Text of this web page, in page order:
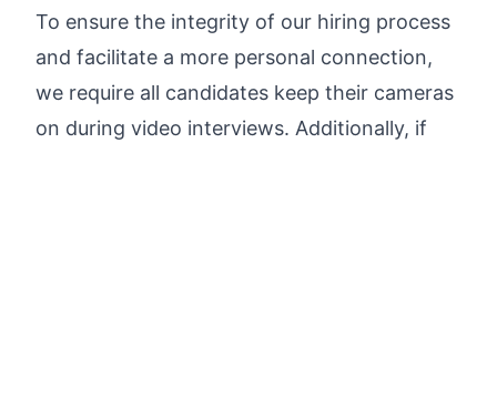
To ensure the integrity of our hiring process
and facilitate a more personal connection,
we require all candidates keep their cameras
on during video interviews. Additionally, if